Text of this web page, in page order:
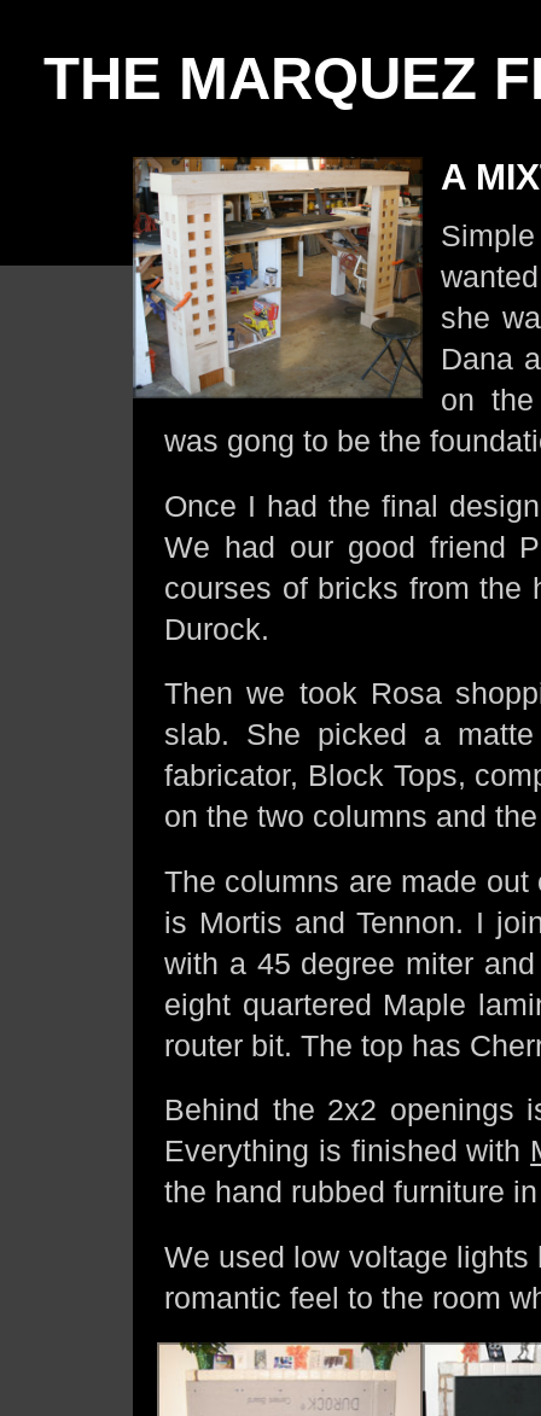
THE MARQUEZ
A
she
Dana
on the
was gong to be the
Once I had the final
We had our good friend
courses of bricks from the
Durock.
Then we took Rosa
slab. She picked a
fabricator, Block Tops,
on the two columns and
The columns are made
is Mortis and Tennon. I
with a 45 degree miter
eight quartered Maple
router bit. The top has
Behind the 2x2 openings
Everything is finished with
the hand rubbed furniture
We used low voltage
romantic feel to the room